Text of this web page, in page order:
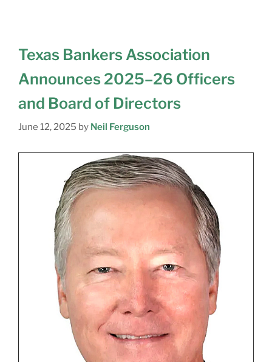
Texas Bankers Association
Announces 2025–26 Officers
and Board of Directors
June 12, 2025 by Neil Ferguson